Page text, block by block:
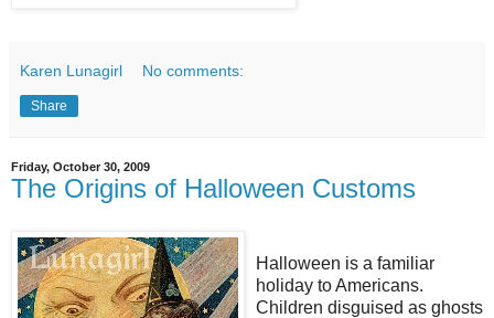
Karen Lunagirl No comments:
Share
Friday, October 30, 2009
The Origins of Halloween Customs
Halloween is a familiar
holiday to Americans.
Children disguised as ghosts